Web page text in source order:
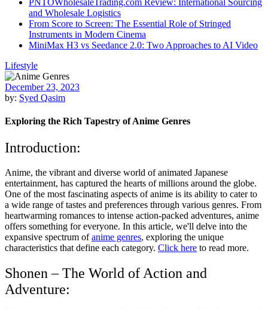
PNTOWholesaleTrading.com Review: International Sourcing
and Wholesale Logistics
From Score to Screen: The Essential Role of Stringed
Instruments in Modern Cinema
MiniMax H3 vs Seedance 2.0: Two Approaches to AI Video
Lifestyle
December 23, 2023
by: Syed Qasim
Exploring the Rich Tapestry of Anime Genres
Introduction:
Anime, the vibrant and diverse world of animated Japanese
entertainment, has captured the hearts of millions around the globe.
One of the most fascinating aspects of anime is its ability to cater to
a wide range of tastes and preferences through various genres. From
heartwarming romances to intense action-packed adventures, anime
offers something for everyone. In this article, we'll delve into the
expansive spectrum ofanime genres, exploring the unique
characteristics that define each category. Click here to read more.
Shonen – The World of Action and
Adventure: